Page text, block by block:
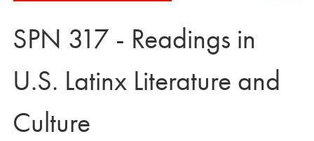
SPN 317 - Readings in
U.S. Latinx Literature and
Culture